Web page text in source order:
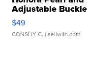
Adjustable
$49
CONSHY C. | sellwild.com